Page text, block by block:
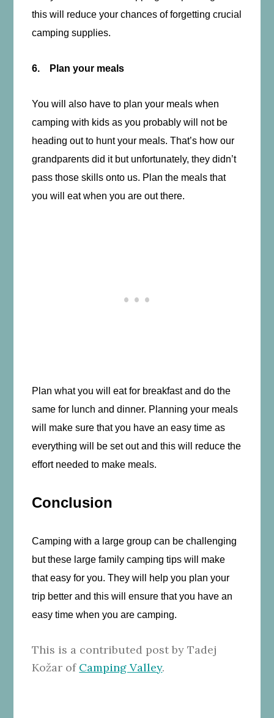
this will reduce your chances of forgetting crucial
camping supplies.
6. Plan your meals
You will also have to plan your meals when
camping with kids as you probably will not be
heading out to hunt your meals. That’s how our
grandparents did it but unfortunately, they didn’t
pass those skills onto us. Plan the meals that
you will eat when you are out there.
Plan what you will eat for breakfast and do the
same for lunch and dinner. Planning your meals
will make sure that you have an easy time as
everything will be set out and this will reduce the
effort needed to make meals.
Conclusion
Camping with a large group can be challenging
but these large family camping tips will make
that easy for you. They will help you plan your
trip better and this will ensure that you have an
easy time when you are camping.
This is a contributed post by Tadej
Kožar of Camping Valley.